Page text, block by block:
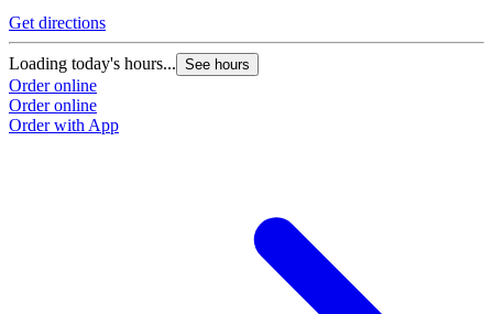
Get directions
Loading today's hours... See hours
Order online
Order online
Order with App